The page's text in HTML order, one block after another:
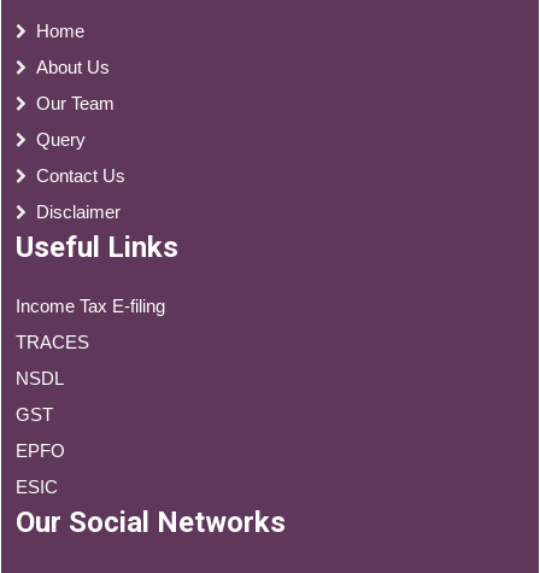
Home
About Us
Our Team
Query
Contact Us
Disclaimer
Useful Links
Income Tax E-filing
TRACES
NSDL
GST
EPFO
ESIC
Our Social Networks